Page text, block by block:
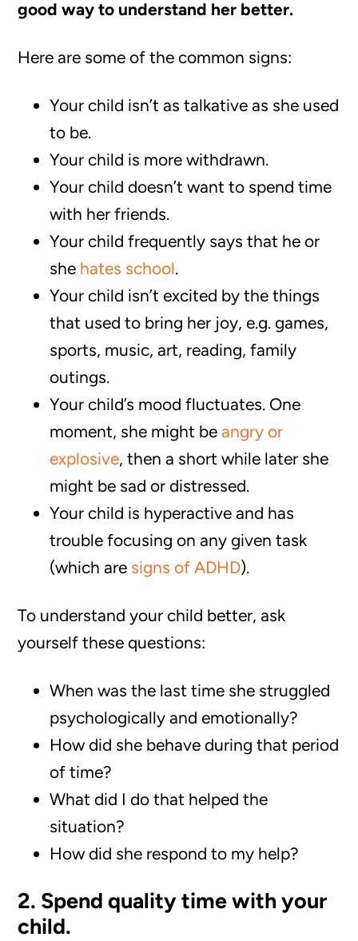
good way to understand her better.
Here are some of the common signs:
Your child isn’t as talkative as she used
to be.
Your child is more withdrawn.
Your child doesn’t want to spend time
with her friends.
Your child frequently says that he or
she hates school.
Your child isn’t excited by the things
that used to bring her joy, e.g. games,
sports, music, art, reading, family
outings.
Your child’s mood fluctuates. One
moment, she might be angry or
explosive, then a short while later she
might be sad or distressed.
Your child is hyperactive and has
trouble focusing on any given task
(which are signs of ADHD).
To understand your child better, ask
yourself these questions:
When was the last time she struggled
psychologically and emotionally?
How did she behave during that period
of time?
What did I do that helped the
situation?
How did she respond to my help?
2. Spend quality time with your
child.